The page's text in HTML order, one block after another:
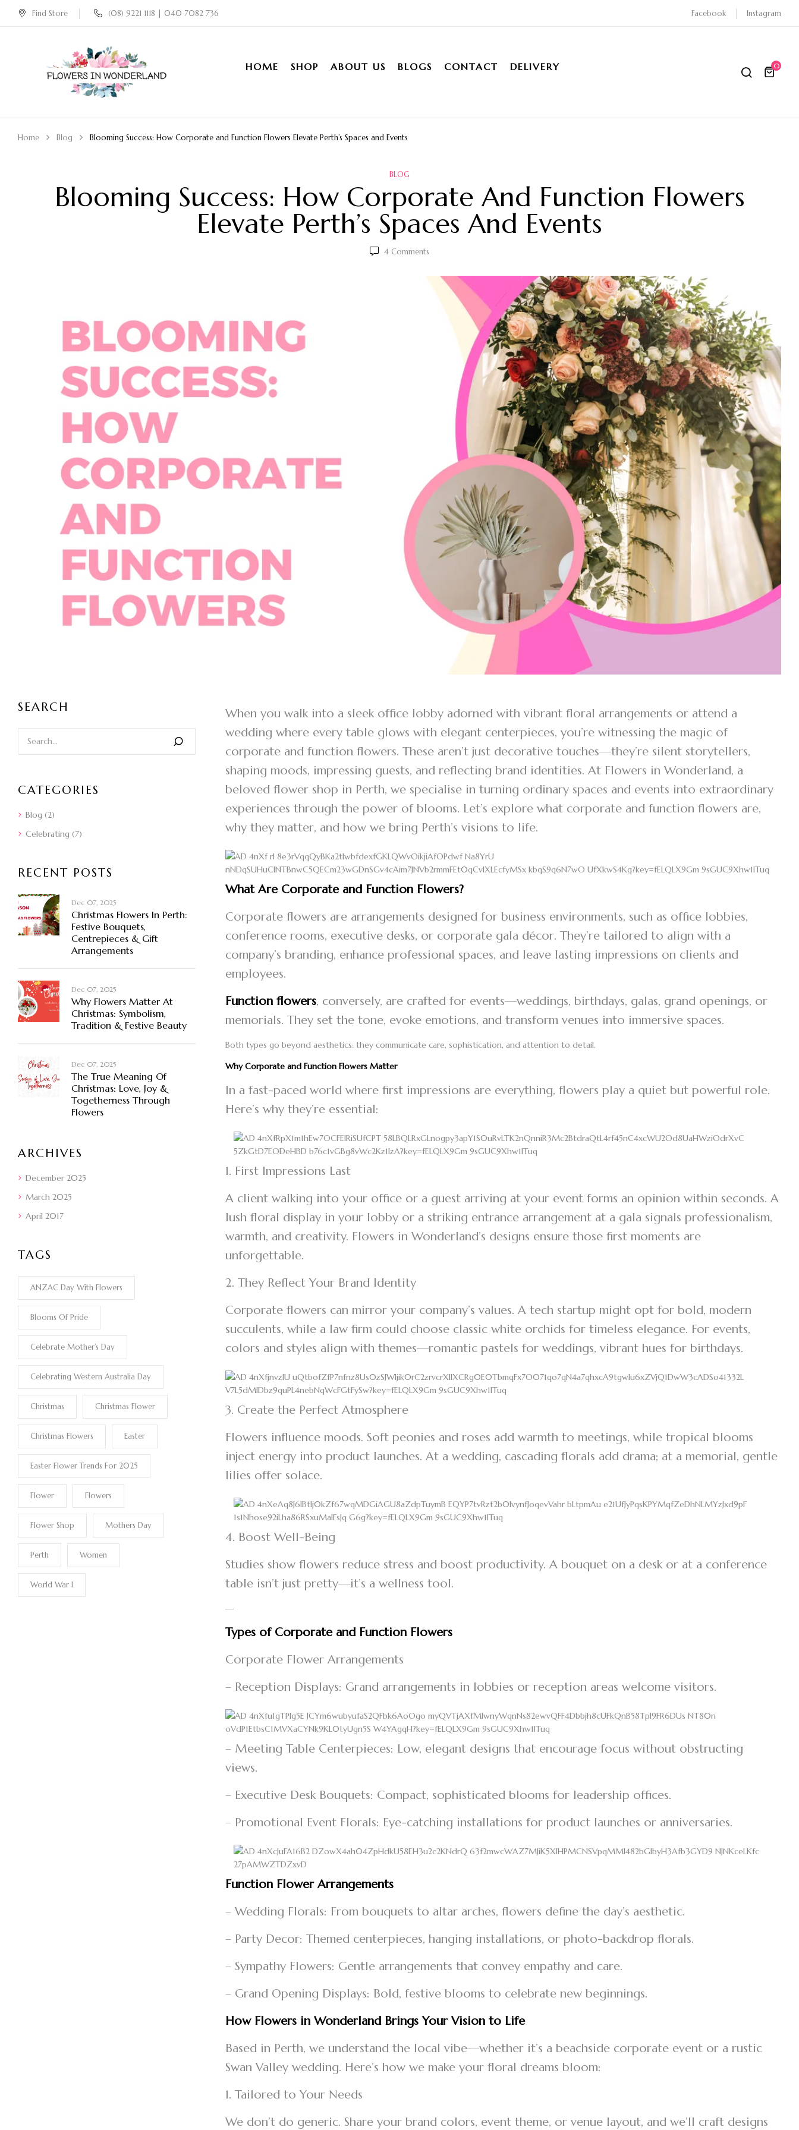
Find Store (08) 9221 1118 | 040 7082 736 Facebook Instagram
HOME SHOP ABOUT US BLOGS CONTACT DELIVERY 0
Home Blog Blooming Success: How Corporate and Function Flowers Elevate Perth’s Spaces and Events
BLOG
Blooming Success: How Corporate And Function Flowers
Elevate Perth’s Spaces And Events
4 Comments
SEARCH
CATEGORIES
Blog (2)
Celebrating (7)
RECENT POSTS
Dec 07, 2025
Christmas Flowers In Perth:
Festive Bouquets,
Centrepieces & Gift
Arrangements
Dec 07, 2025
Why Flowers Matter At
Christmas: Symbolism,
Tradition & Festive Beauty
Dec 07, 2025
The True Meaning Of
Christmas: Love, Joy &
Togetherness Through
Flowers
ARCHIVES
December 2025
March 2025
April 2017
TAGS
ANZAC Day With Flowers
Blooms Of Pride
Celebrate Mother’s Day
Celebrating Western Australia Day
Christmas Christmas Flower
Christmas Flowers Easter
Easter Flower Trends For 2025
Flower Flowers
Flower Shop Mothers Day
Perth Women
World War I
When you walk into a sleek office lobby adorned with vibrant floral arrangements or attend a
wedding where every table glows with elegant centerpieces, you’re witnessing the magic of
corporate and function flowers. These aren’t just decorative touches—they’re silent storytellers,
shaping moods, impressing guests, and reflecting brand identities. At Flowers in Wonderland, a
beloved flower shop in Perth, we specialise in turning ordinary spaces and events into extraordinary
experiences through the power of blooms. Let’s explore what corporate and function flowers are,
why they matter, and how we bring Perth’s visions to life.
What Are Corporate and Function Flowers?
Corporate flowers are arrangements designed for business environments, such as office lobbies,
conference rooms, executive desks, or corporate gala décor. They’re tailored to align with a
company’s branding, enhance professional spaces, and leave lasting impressions on clients and
employees.
Function flowers, conversely, are crafted for events—weddings, birthdays, galas, grand openings, or
memorials. They set the tone, evoke emotions, and transform venues into immersive spaces.
Both types go beyond aesthetics: they communicate care, sophistication, and attention to detail.
Why Corporate and Function Flowers Matter
In a fast-paced world where first impressions are everything, flowers play a quiet but powerful role.
Here’s why they’re essential:
1. First Impressions Last
A client walking into your office or a guest arriving at your event forms an opinion within seconds. A
lush floral display in your lobby or a striking entrance arrangement at a gala signals professionalism,
warmth, and creativity. Flowers in Wonderland’s designs ensure those first moments are
unforgettable.
2. They Reflect Your Brand Identity
Corporate flowers can mirror your company’s values. A tech startup might opt for bold, modern
succulents, while a law firm could choose classic white orchids for timeless elegance. For events,
colors and styles align with themes—romantic pastels for weddings, vibrant hues for birthdays.
3. Create the Perfect Atmosphere
Flowers influence moods. Soft peonies and roses add warmth to meetings, while tropical blooms
inject energy into product launches. At a wedding, cascading florals add drama; at a memorial, gentle
lilies offer solace.
4. Boost Well-Being
Studies show flowers reduce stress and boost productivity. A bouquet on a desk or at a conference
table isn’t just pretty—it’s a wellness tool.
—
Types of Corporate and Function Flowers
Corporate Flower Arrangements
– Reception Displays: Grand arrangements in lobbies or reception areas welcome visitors.
– Meeting Table Centerpieces: Low, elegant designs that encourage focus without obstructing
views.
– Executive Desk Bouquets: Compact, sophisticated blooms for leadership offices.
– Promotional Event Florals: Eye-catching installations for product launches or anniversaries.
Function Flower Arrangements
– Wedding Florals: From bouquets to altar arches, flowers define the day’s aesthetic.
– Party Decor: Themed centerpieces, hanging installations, or photo-backdrop florals.
– Sympathy Flowers: Gentle arrangements that convey empathy and care.
– Grand Opening Displays: Bold, festive blooms to celebrate new beginnings.
How Flowers in Wonderland Brings Your Vision to Life
Based in Perth, we understand the local vibe—whether it’s a beachside corporate event or a rustic
Swan Valley wedding. Here’s how we make your floral dreams bloom:
1. Tailored to Your Needs
We don’t do generic. Share your brand colors, event theme, or venue layout, and we’ll craft designs